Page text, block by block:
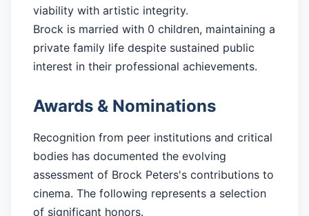
viability with artistic integrity.
Brock is married with 0 children, maintaining a
private family life despite sustained public
interest in their professional achievements.
Awards & Nominations
Recognition from peer institutions and critical
bodies has documented the evolving
assessment of Brock Peters's contributions to
cinema. The following represents a selection
of significant honors.